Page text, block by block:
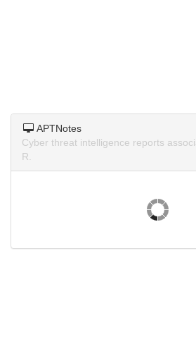
APTNotes
Cyber threat intelligence reports
R.